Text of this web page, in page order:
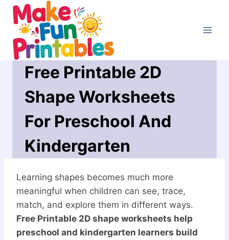
Skip
content
Free Printable 2D
Shape Worksheets
For Preschool And
Kindergarten
Learning shapes becomes much more
meaningful when children can see, trace,
match, and explore them in different ways.
Free Printable 2D shape worksheets help
preschool and kindergarten learners build